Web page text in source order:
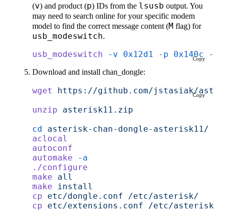
(v) and product (p) IDs from the lsusb output. You
may need to search online for your specific modem
model to find the correct message content (M flag) for
usb_modeswitch.
usb_modeswitch -v 0x12d1 -p 0x140c -H
Copy
Download and install chan_dongle:
wget
https://github.com/jstasiak/
unzip asterisk11.zip
cd asterisk-chan-dongle-asterisk11/
aclocal
autoconf
automake -a
./configure
make all
make install
cp etc/dongle.conf /etc/asterisk/
cp etc/extensions.conf /etc/asterisk/
Copy